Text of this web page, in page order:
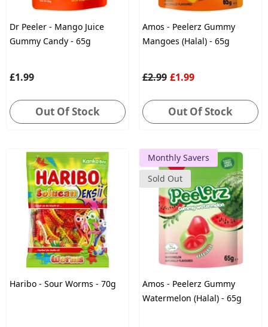
Dr Peeler - Mango Juice
Gummy Candy - 65g
£1.99
Out Of Stock
Amos - Peelerz Gummy
Mangoes (Halal) - 65g
£2.99 £1.99
Out Of Stock
Haribo - Sour Worms - 70g
Monthly Savers
Sold Out
Amos - Peelerz Gummy
Watermelon (Halal) - 65g